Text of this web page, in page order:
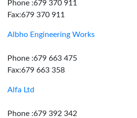
Phone :679 370 911
Fax:679 370 911
Albho Engineering Works
Phone :679 663 475
Fax:679 663 358
Alfa Ltd
Phone :679 392 342